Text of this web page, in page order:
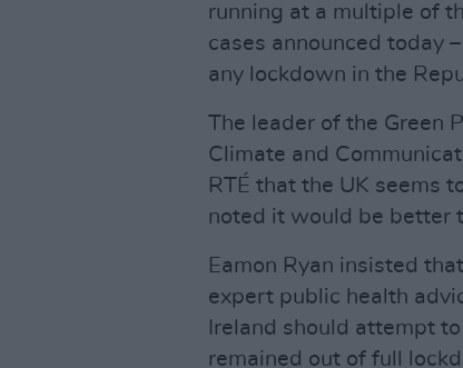
running at a multiple of
cases announced today
any lockdown in the
The leader of the Green
Climate and
RTÉ that the UK seems
noted it would be better
Eamon Ryan insisted
expert public health
Ireland should attempt
remained out of full